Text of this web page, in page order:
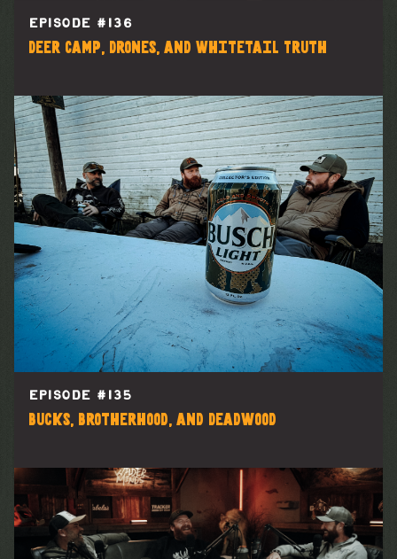
EPISODE # 136
Deer Camp, Drones, and Whitetail Truth
EPISODE # 135
Bucks, Brotherhood, and Deadwood